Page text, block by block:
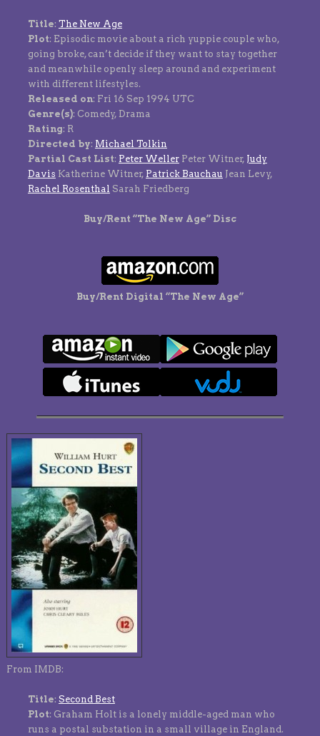
Title: The New Age
Plot: Episodic movie about a rich yuppie couple who,
going broke, can’t decide if they want to stay together
and meanwhile openly sleep around and experiment
with different lifestyles.
Released on: Fri 16 Sep 1994 UTC
Genre(s): Comedy, Drama
Rating: R
Directed by: Michael Tolkin
Partial Cast List: Peter WellerPeter Witner, Judy
Davis Katherine Witner, Patrick Bauchau Jean Levy,
Rachel Rosenthal Sarah Friedberg
Buy/Rent “The New Age” Disc
Buy/Rent Digital “The New Age”
From IMDB:
Title: Second Best
Plot: Graham Holt is a lonely middle-aged man who
runs a postal substation in a small village in England.